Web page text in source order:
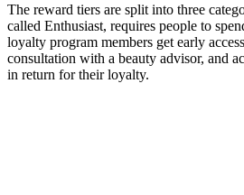
The reward tiers are split into three
called Enthusiast, requires people to
loyalty program members get early
consultation with a beauty advisor, and
in return for their loyalty.